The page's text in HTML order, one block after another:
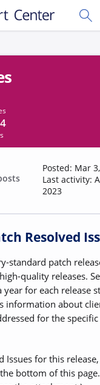
Posted: Mar
Last activity:
2023
Resolved
standard patch
quality releases.
for each release
information about
for the specific
Issues for this release,
bottom of this